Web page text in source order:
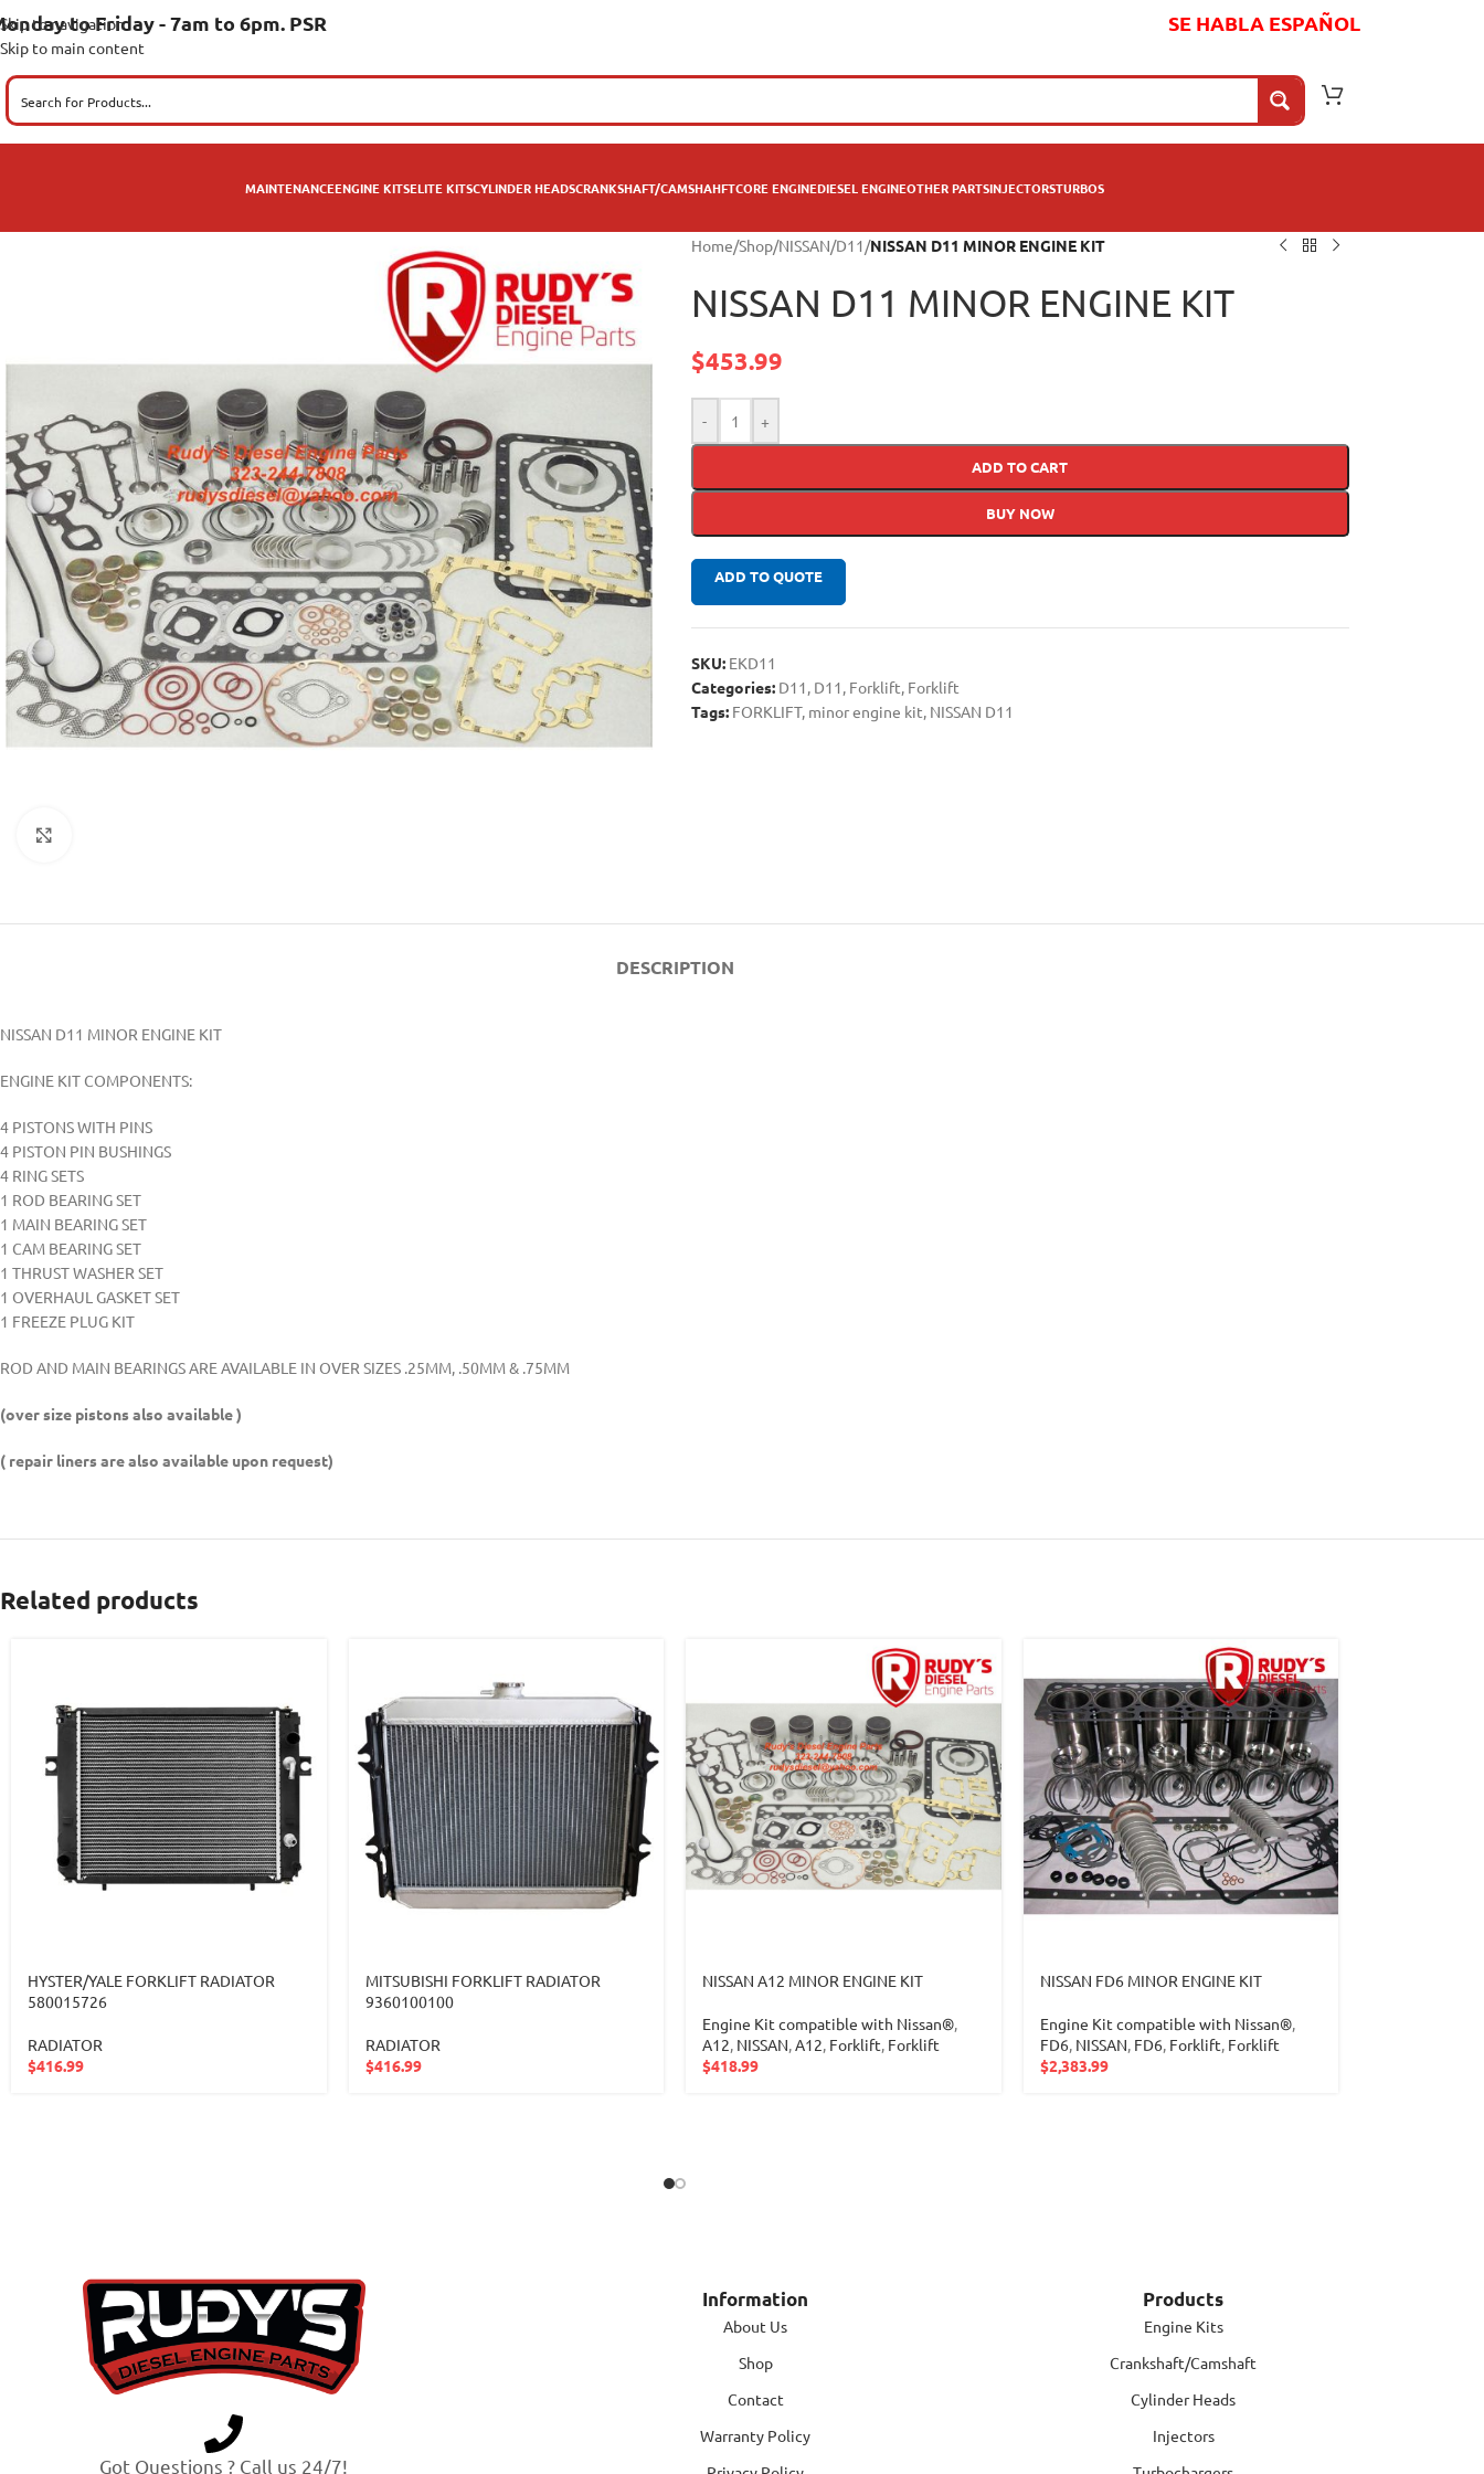
Skip to navigation
Skip to main content
to Friday - 7am to 6pm. PSR SE HABLA ESPAÑOL
MAINTENANCEENGINE KITSELITE KITSCYLINDER HEADSCRANKSHAFT/CAMSHAHFTCORE ENGINEDIESEL ENGINEOTHER PARTSINJECTORSTURBOS
Home/Shop/NISSAN/D11/NISSAN D11 MINOR ENGINE KIT
NISSAN D11 MINOR ENGINE KIT
$453.99
- +
ADD TO CART
BUY NOW
ADD TO QUOTE
SKU: EKD11
Categories: D11, D11, Forklift, Forklift
Tags: FORKLIFT, minor engine kit, NISSAN D11
DESCRIPTION
NISSAN D11 MINOR ENGINE KIT
ENGINE KIT COMPONENTS:
4 PISTONS WITH PINS
4 PISTON PIN BUSHINGS
4 RING SETS
1 ROD BEARING SET
1 MAIN BEARING SET
1 CAM BEARING SET
1 THRUST WASHER SET
1 OVERHAUL GASKET SET
1 FREEZE PLUG KIT
ROD AND MAIN BEARINGS ARE AVAILABLE IN OVER SIZES .25MM, .50MM & .75MM
(over size pistons also available )
( repair liners are also available upon request)
Related products
HYSTER/YALE FORKLIFT RADIATOR
580015726
RADIATOR
$416.99
MITSUBISHI FORKLIFT RADIATOR
9360100100
RADIATOR
$416.99
NISSAN A12 MINOR ENGINE KIT
Engine Kit compatible with Nissan®,
A12, NISSAN,A12, Forklift, Forklift
$418.99
NISSAN FD6 MINOR ENGINE KIT
Engine Kit compatible with Nissan®,
FD6, NISSAN, FD6, Forklift, Forklift
$2,383.99
Got Questions ? Call us 24/7!
Information
About Us
Shop
Contact
Warranty Policy
Products
Engine Kits
Crankshaft/Camshaft
Cylinder Heads
Injectors